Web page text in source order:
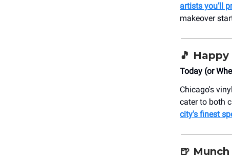
artists you’ll
makeover
🎵
Today (or
Chicago's
cater to both
city's finest
🍺